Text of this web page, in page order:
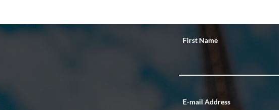
First Name
E-mail Address